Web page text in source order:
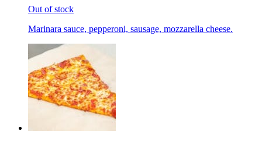
Out of stock
Marinara sauce, pepperoni, sausage, mozzarella cheese.